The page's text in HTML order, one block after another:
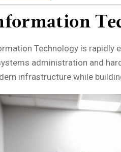
Technology is rapidly
administration and
infrastructure while